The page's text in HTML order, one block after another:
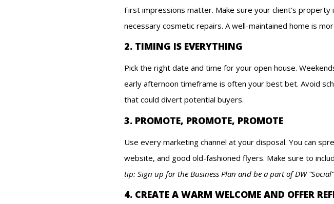
First impressions matter. Make sure your client’s
necessary cosmetic repairs. A well-maintained home is
2. TIMING IS EVERYTHING
Pick the right date and time for your open house.
early afternoon timeframe is often your best bet. Avoid
that could divert potential buyers.
3. PROMOTE, PROMOTE, PROMOTE
Use every marketing channel at your disposal. You can
website, and good old-fashioned flyers. Make sure to
tip: Sign up for the Business Plan and be a part of DW
4. CREATE A WARM WELCOME AND OFFER